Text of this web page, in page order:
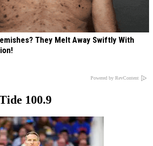
They Melt Away Swiftly With
Powered by RevContent
100.9